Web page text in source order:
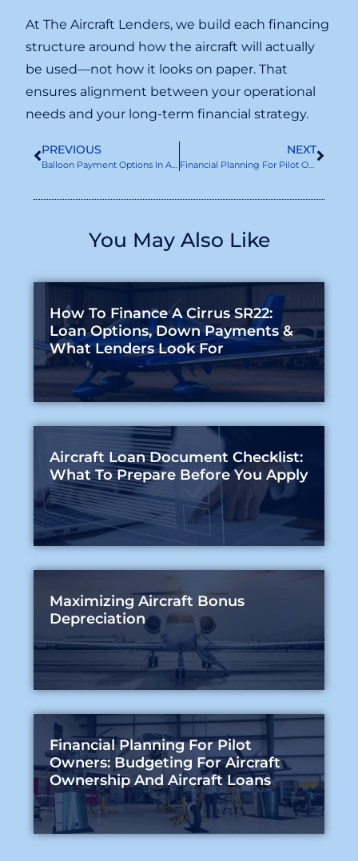
At The Aircraft Lenders, we build each financing
structure around how the aircraft will actually
be used—not how it looks on paper. That
ensures alignment between your operational
needs and your long-term financial strategy.
PREVIOUS
Balloon Payment Options In Aircraft Loans
NEXT
Financial Planning For Pilot Owners: Budgeting For Aircraft Ownership And Aircraft Loans
You May Also Like
How To Finance A Cirrus SR22:
Loan Options, Down Payments &
What Lenders Look For
Aircraft Loan Document Checklist:
What To Prepare Before You Apply
Maximizing Aircraft Bonus
Depreciation
Financial Planning For Pilot
Owners: Budgeting For Aircraft
Ownership And Aircraft Loans